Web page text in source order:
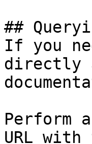
##
If you
directly
Perform
URL